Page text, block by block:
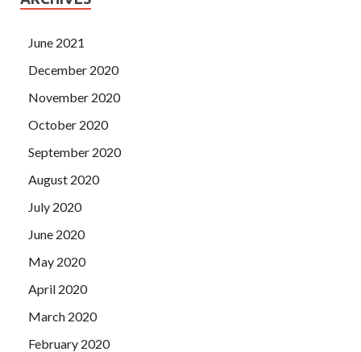
June 2021
December 2020
November 2020
October 2020
September 2020
August 2020
July 2020
June 2020
May 2020
April 2020
March 2020
February 2020